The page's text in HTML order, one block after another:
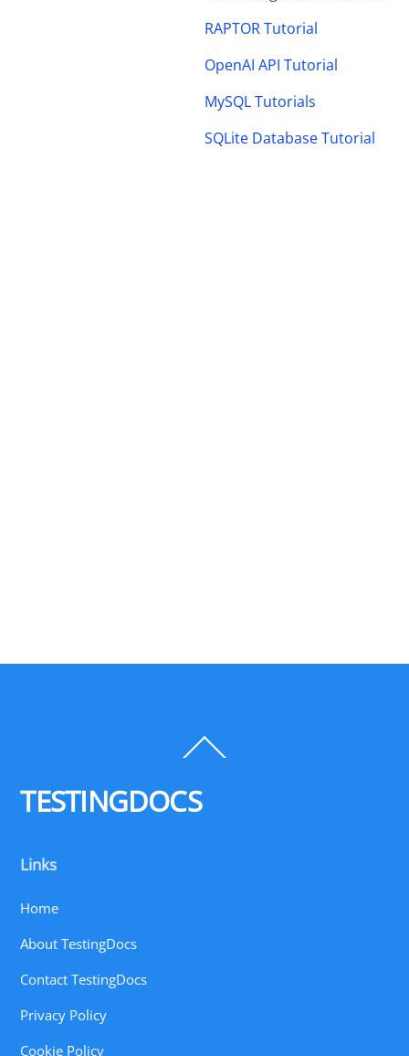
RAPTOR Tutorial
OpenAI API Tutorial
MySQL Tutorials
SQLite Database Tutorial
To
TESTINGDOCS
Links
Home
About TestingDocs
Contact TestingDocs
Privacy Policy
Cookie Policy